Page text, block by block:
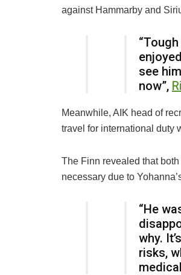
against Hammarby and
see
now”,
Meanwhile, AIK head of
travel for international duty
The Finn revealed that
necessary due to
“He
why.
risks,